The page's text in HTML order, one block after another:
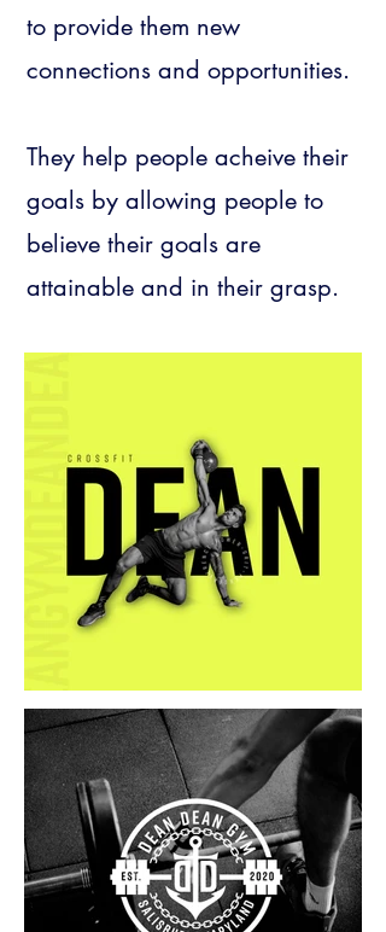
to provide them new
connections and opportunities.
They help people acheive their
goals by allowing people to
believe their goals are
attainable and in their grasp.